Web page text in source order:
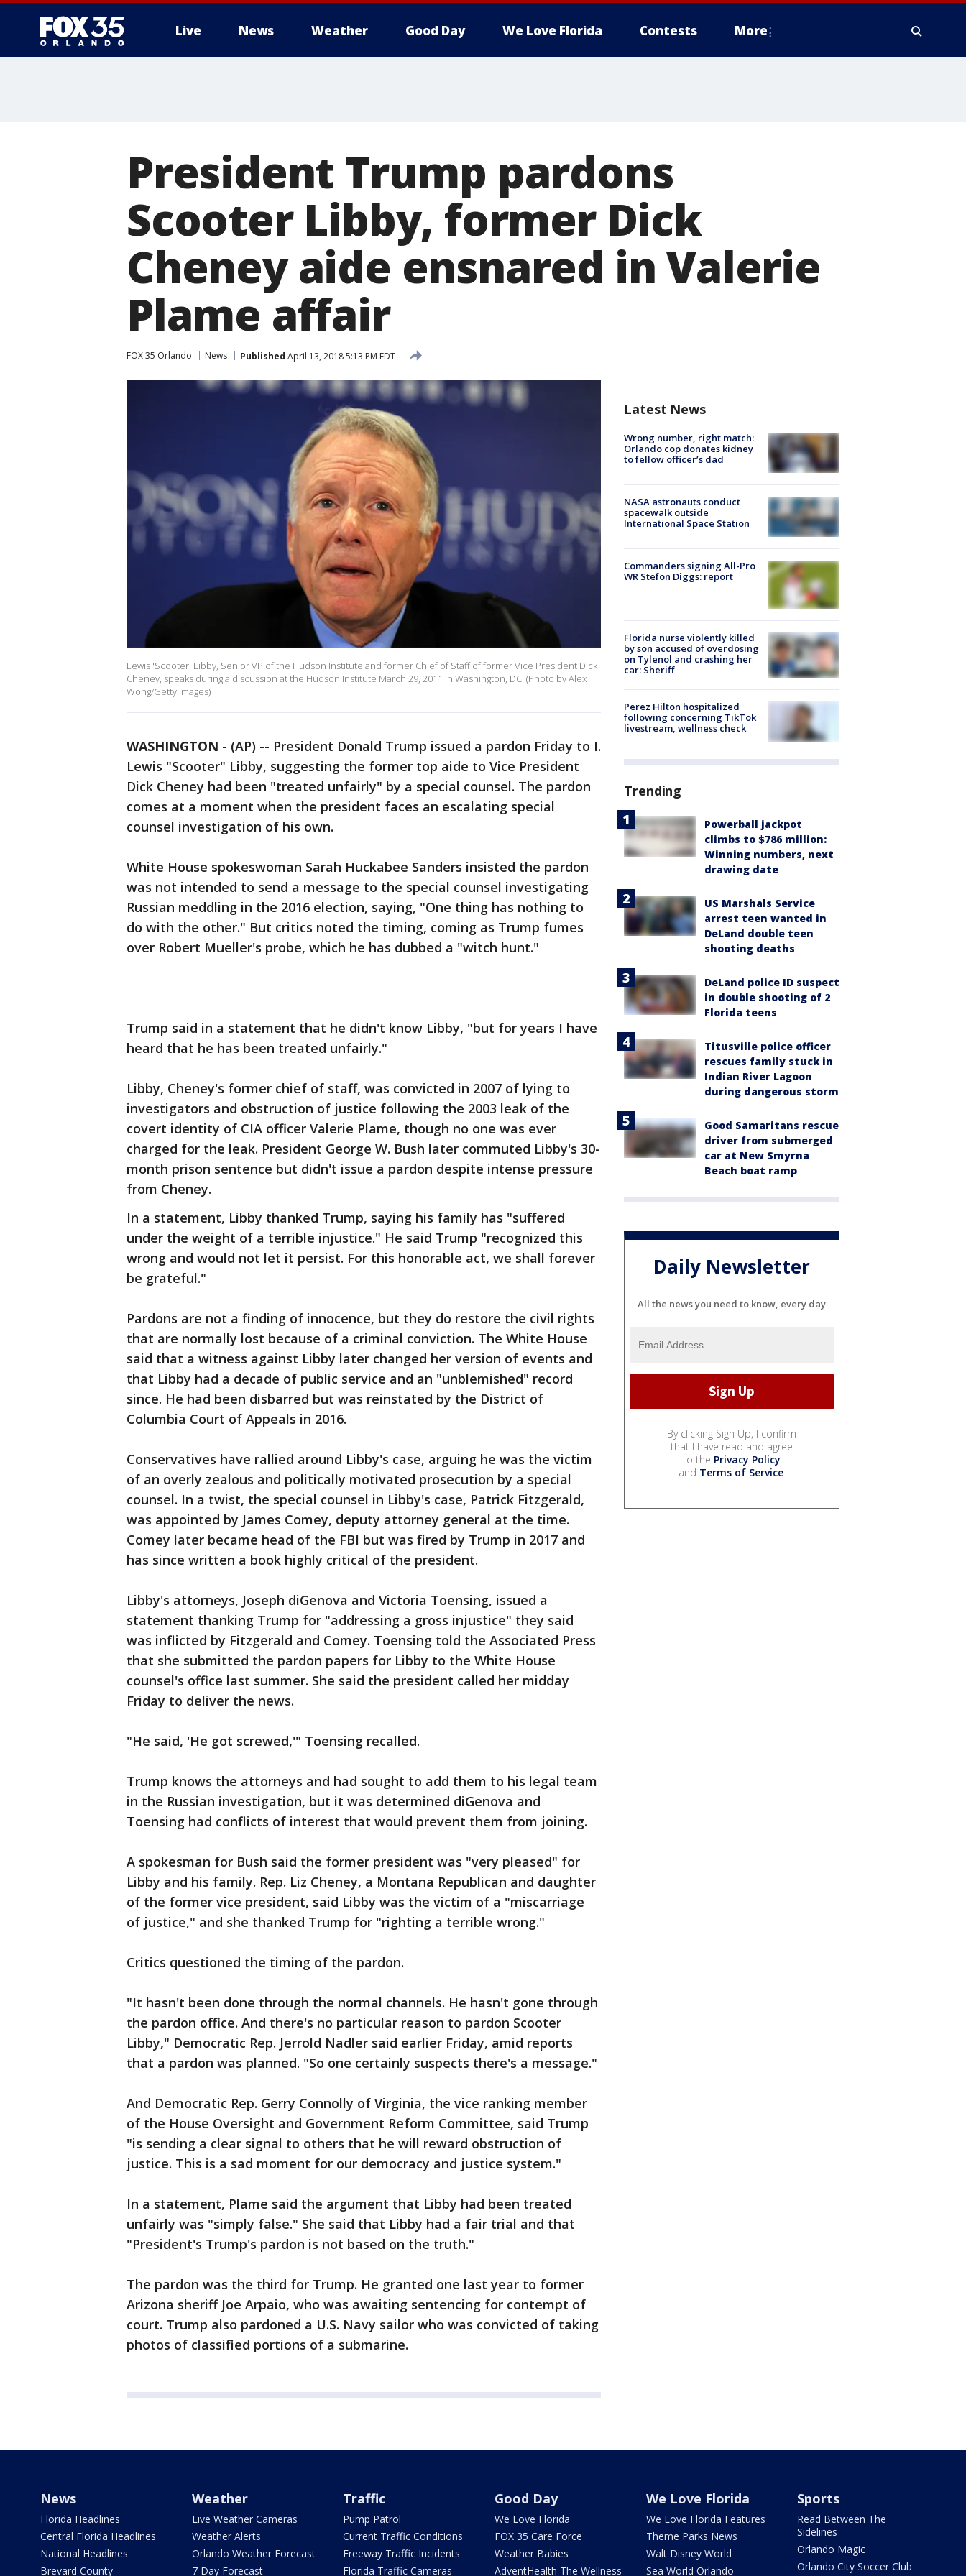
Live News Weather Good Day We Love Florida Contests More
President Trump pardons
Scooter Libby, former Dick
Cheney aide ensnared in Valerie
Plame affair
FOX 35 Orlando News Published April 13, 2018 5:13 PM EDT
Lewis 'Scooter' Libby, Senior VP of the Hudson Institute and former Chief of Staff of former Vice President Dick
Cheney, speaks during a discussion at the Hudson Institute March 29, 2011 in Washington, DC. (Photo by Alex
Wong/Getty Images)
WASHINGTON - (AP) -- President Donald Trump issued a pardon Friday to I.
Lewis "Scooter" Libby, suggesting the former top aide to Vice President
Dick Cheney had been "treated unfairly" by a special counsel. The pardon
comes at a moment when the president faces an escalating special
counsel investigation of his own.
White House spokeswoman Sarah Huckabee Sanders insisted the pardon
was not intended to send a message to the special counsel investigating
Russian meddling in the 2016 election, saying, "One thing has nothing to
do with the other." But critics noted the timing, coming as Trump fumes
over Robert Mueller's probe, which he has dubbed a "witch hunt."
Trump said in a statement that he didn't know Libby, "but for years I have
heard that he has been treated unfairly."
Libby, Cheney's former chief of staff, was convicted in 2007 of lying to
investigators and obstruction of justice following the 2003 leak of the
covert identity of CIA officer Valerie Plame, though no one was ever
charged for the leak. President George W. Bush later commuted Libby's 30-
month prison sentence but didn't issue a pardon despite intense pressure
from Cheney.
In a statement, Libby thanked Trump, saying his family has "suffered
under the weight of a terrible injustice." He said Trump "recognized this
wrong and would not let it persist. For this honorable act, we shall forever
be grateful."
Pardons are not a finding of innocence, but they do restore the civil rights
that are normally lost because of a criminal conviction. The White House
said that a witness against Libby later changed her version of events and
that Libby had a decade of public service and an "unblemished" record
since. He had been disbarred but was reinstated by the District of
Columbia Court of Appeals in 2016.
Conservatives have rallied around Libby's case, arguing he was the victim
of an overly zealous and politically motivated prosecution by a special
counsel. In a twist, the special counsel in Libby's case, Patrick Fitzgerald,
was appointed by James Comey, deputy attorney general at the time.
Comey later became head of the FBI but was fired by Trump in 2017 and
has since written a book highly critical of the president.
Libby's attorneys, Joseph diGenova and Victoria Toensing, issued a
statement thanking Trump for "addressing a gross injustice" they said
was inflicted by Fitzgerald and Comey. Toensing told the Associated Press
that she submitted the pardon papers for Libby to the White House
counsel's office last summer. She said the president called her midday
Friday to deliver the news.
"He said, 'He got screwed,'" Toensing recalled.
Trump knows the attorneys and had sought to add them to his legal team
in the Russian investigation, but it was determined diGenova and
Toensing had conflicts of interest that would prevent them from joining.
A spokesman for Bush said the former president was "very pleased" for
Libby and his family. Rep. Liz Cheney, a Montana Republican and daughter
of the former vice president, said Libby was the victim of a "miscarriage
of justice," and she thanked Trump for "righting a terrible wrong."
Critics questioned the timing of the pardon.
"It hasn't been done through the normal channels. He hasn't gone through
the pardon office. And there's no particular reason to pardon Scooter
Libby," Democratic Rep. Jerrold Nadler said earlier Friday, amid reports
that a pardon was planned. "So one certainly suspects there's a message."
And Democratic Rep. Gerry Connolly of Virginia, the vice ranking member
of the House Oversight and Government Reform Committee, said Trump
"is sending a clear signal to others that he will reward obstruction of
justice. This is a sad moment for our democracy and justice system."
In a statement, Plame said the argument that Libby had been treated
unfairly was "simply false." She said that Libby had a fair trial and that
"President's Trump's pardon is not based on the truth."
The pardon was the third for Trump. He granted one last year to former
Arizona sheriff Joe Arpaio, who was awaiting sentencing for contempt of
court. Trump also pardoned a U.S. Navy sailor who was convicted of taking
photos of classified portions of a submarine.
Latest News
Wrong number, right match:
Orlando cop donates kidney
to fellow officer’s dad
NASA astronauts conduct
spacewalk outside
International Space Station
Commanders signing All-Pro
WR Stefon Diggs: report
Florida nurse violently killed
by son accused of overdosing
on Tylenol and crashing her
car: Sheriff
Perez Hilton hospitalized
following concerning TikTok
livestream, wellness check
Trending
Powerball jackpot
climbs to $786 million:
Winning numbers, next
drawing date
US Marshals Service
arrest teen wanted in
DeLand double teen
shooting deaths
DeLand police ID suspect
in double shooting of 2
Florida teens
Titusville police officer
rescues family stuck in
Indian River Lagoon
during dangerous storm
Good Samaritans rescue
driver from submerged
car at New Smyrna
Beach boat ramp
Daily Newsletter
All the news you need to know, every day
By clicking Sign Up, I confirm
that I have read and agree
to the Privacy Policy
and Terms of Service.
News
Florida Headlines
Central Florida Headlines
National Headlines
Brevard County
Weather
Live Weather Cameras
Weather Alerts
Orlando Weather Forecast
7 Day Forecast
Traffic
Pump Patrol
Current Traffic Conditions
Freeway Traffic Incidents
Florida Traffic Cameras
Good Day
We Love Florida
FOX 35 Care Force
Weather Babies
AdventHealth The Wellness
We Love Florida
We Love Florida Features
Theme Parks News
Walt Disney World
Sea World Orlando
Sports
Read Between The
Sidelines
Orlando Magic
Orlando City Soccer Club